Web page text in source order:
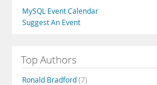
MySQL Event Calendar
Suggest An Event
Top Authors
Ronald Bradford(7)